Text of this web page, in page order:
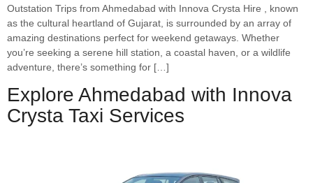
Outstation Trips from Ahmedabad with Innova Crysta Hire , known
as the cultural heartland of Gujarat, is surrounded by an array of
amazing destinations perfect for weekend getaways. Whether
you’re seeking a serene hill station, a coastal haven, or a wildlife
adventure, there’s something for […]
Explore Ahmedabad with Innova
Crysta Taxi Services